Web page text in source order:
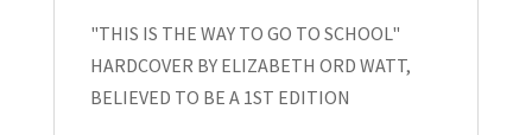
"THIS IS THE WAY TO GO TO SCHOOL"
HARDCOVER BY ELIZABETH ORD WATT,
BELIEVED TO BE A 1ST EDITION